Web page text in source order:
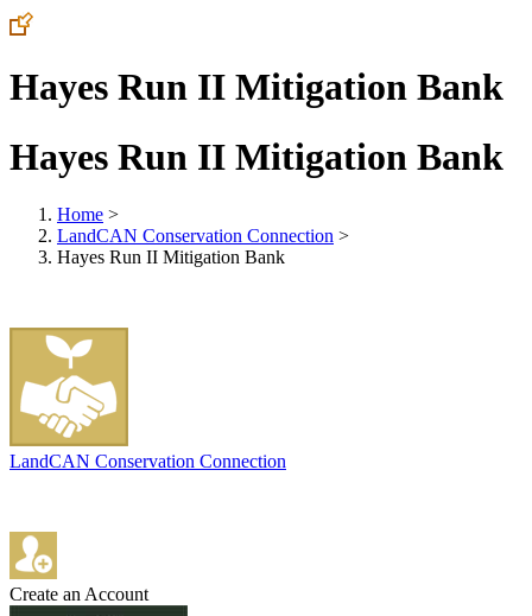
Hayes Run II Mitigation Bank
Hayes Run II Mitigation Bank
Home >
LandCAN Conservation Connection >
Hayes Run II Mitigation Bank
LandCAN Conservation Connection
Create an Account